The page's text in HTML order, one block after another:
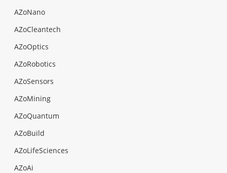
AZoNano
AZoCleantech
AZoOptics
AZoRobotics
AZoSensors
AZoMining
AZoQuantum
AZoBuild
AZoLifeSciences
AZoAi